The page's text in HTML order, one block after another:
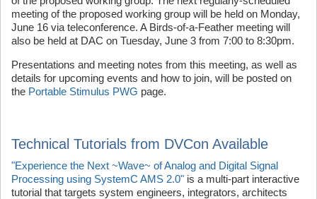
meeting of the proposed working group will be held on Monday,
June 16 via teleconference. A Birds-of-a-Feather meeting will
also be held at DAC on Tuesday, June 3 from 7:00 to 8:30pm.
Presentations and meeting notes from this meeting, as well as
details for upcoming events and how to join, will be posted on
the Portable Stimulus PWG page.
Technical Tutorials from DVCon Available
"Experience the Next ~Wave~ of Analog and Digital Signal
Processing using SystemC AMS 2.0" is a multi-part interactive
tutorial that targets system engineers, integrators, architects